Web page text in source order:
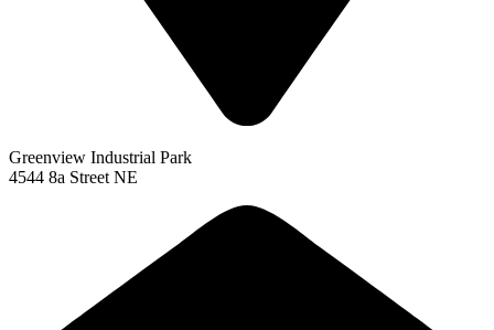
Greenview Industrial Park
4544 8a Street NE